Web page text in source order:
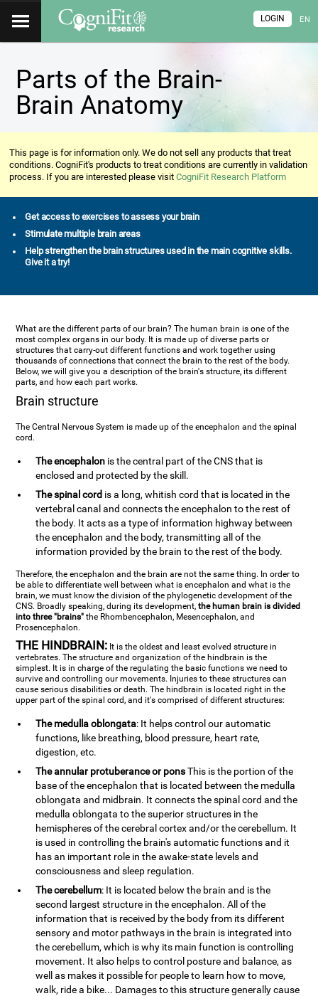
EN
LOGIN
Parts of the Brain-
Brain Anatomy
This page is for information only. We do not sell any products that treat
conditions. CogniFit's products to treat conditions are currently in validation
process. If you are interested please visitCogniFit Research Platform
Get access to exercises to assess your brain
Stimulate multiple brain areas
Help strengthen the brain structures used in the main cognitive skills.
Give it a try!
What are the different parts of our brain? The human brain is one of the
most complex organs in our body. It is made up of diverse parts or
structures that carry-out different functions and work together using
thousands of connections that connect the brain to the rest of the body.
Below, we will give you a description of the brain's structure, its different
parts, and how each part works.
Brain structure
The Central Nervous System is made up of the encephalon and the spinal
cord.
The encephalon is the central part of the CNS that is
enclosed and protected by the skill.
The spinal cord is a long, whitish cord that is located in the
vertebral canal and connects the encephalon to the rest of
the body. It acts as a type of information highway between
the encephalon and the body, transmitting all of the
information provided by the brain to the rest of the body.
Therefore, the encephalon and the brain are not the same thing. In order to
be able to differentiate well between what is encephalon and what is the
brain, we must know the division of the phylogenetic development of the
CNS. Broadly speaking, during its development, the human brain is divided
into three "brains" the Rhombencephalon, Mesencephalon, and
Prosencephalon.
THE HINDBRAIN: It is the oldest and least evolved structure in
vertebrates. The structure and organization of the hindbrain is the
simplest. It is in charge of the regulating the basic functions we need to
survive and controlling our movements. Injuries to these structures can
cause serious disabilities or death. The hindbrain is located right in the
upper part of the spinal cord, and it's comprised of different structures:
The medulla oblongata: It helps control our automatic
functions, like breathing, blood pressure, heart rate,
digestion, etc.
The annular protuberance or ponsThis is the portion of the
base of the encephalon that is located between the medulla
oblongata and midbrain. It connects the spinal cord and the
medulla oblongata to the superior structures in the
hemispheres of the cerebral cortex and/or the cerebellum. It
is used in controlling the brain's automatic functions and it
has an important role in the awake-state levels and
consciousness and sleep regulation.
The cerebellum: It is located below the brain and is the
second largest structure in the encephalon. All of the
information that is received by the body from its different
sensory and motor pathways in the brain is integrated into
the cerebellum, which is why its main function is controlling
movement. It also helps to control posture and balance, as
well as makes it possible for people to learn how to move,
walk, ride a bike... Damages to this structure generally cause